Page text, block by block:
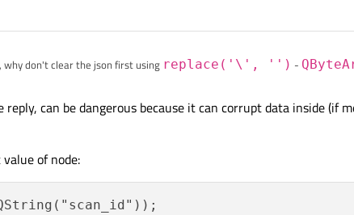
why don't clear the json first using replace('\', '') -
char * before, const char * after)
reply, can be dangerous because it can corrupt data inside (if
of node: